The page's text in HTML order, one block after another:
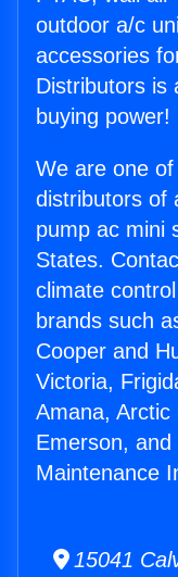
outdoor a/c
accessories
Distributors is
buying power!
We are one
distributors of
pump ac mini
States.
climate
brands such
Cooper and
Victoria,
Amana, Arctic
Emerson,
Maintenance
15041